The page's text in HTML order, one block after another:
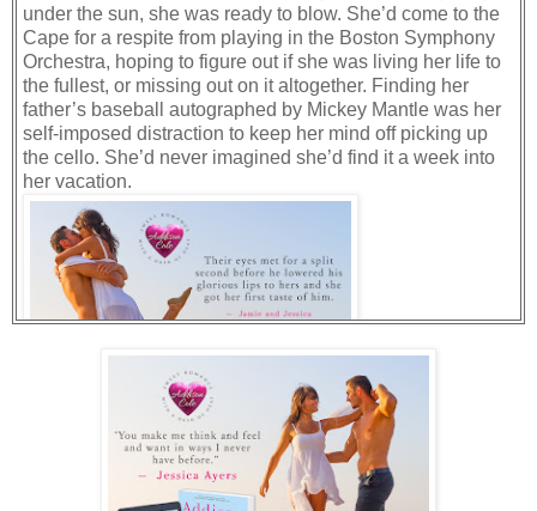
under the sun, she was ready to blow. She’d come to the
Cape for a respite from playing in the Boston Symphony
Orchestra, hoping to figure out if she was living her life to
the fullest, or missing out on it altogether. Finding her
father’s baseball autographed by Mickey Mantle was her
self-imposed distraction to keep her mind off picking up
the cello. She’d never imagined she’d find it a week into
her vacation.
She opened her eyes and stared at the phone.